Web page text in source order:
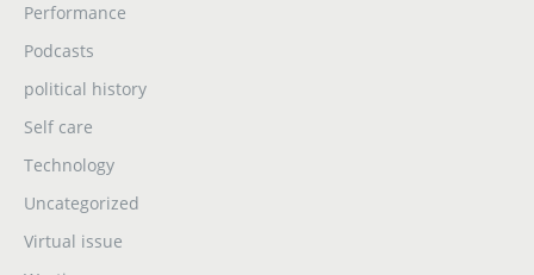
Performance
Podcasts
political history
Self care
Technology
Uncategorized
Virtual issue